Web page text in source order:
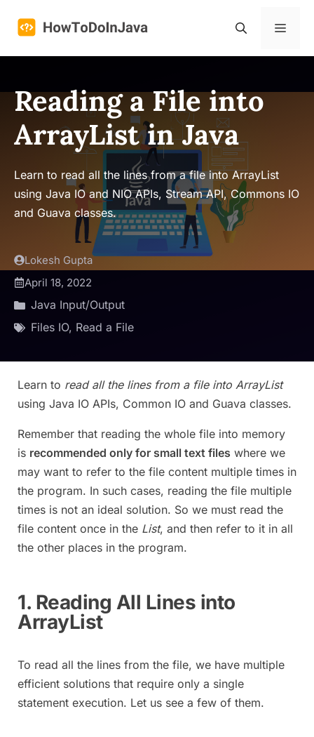
Menu
Reading a File into
ArrayList in Java
Learn to read all the lines from a file into ArrayList
using Java IO and NIO APIs, Stream API, Commons IO
and Guava classes.
Lokesh Gupta
April 18, 2022
Java Input/Output
Files IO, Read a File
Learn to read all the lines from a file into ArrayList
using Java IO APIs, Common IO and Guava classes.
Remember that reading the whole file into memory
is recommended only for small text files where we
may want to refer to the file content multiple times in
the program. In such cases, reading the file multiple
times is not an ideal solution. So we must read the
file content once in the List, and then refer to it in all
the other places in the program.
1. Reading All Lines into
ArrayList
To read all the lines from the file, we have multiple
efficient solutions that require only a single
statement execution. Let us see a few of them.